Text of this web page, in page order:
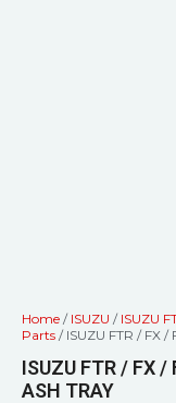
Home / ISUZU / ISUZU
Parts / ISUZU FTR / FX
ISUZU FTR / FX /
ASH TRAY